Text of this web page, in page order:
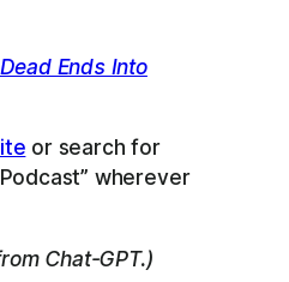
Ends Into
or search for
wherever
Chat-GPT.)